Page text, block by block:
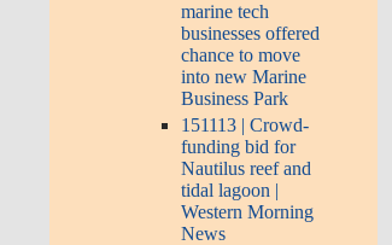
marine tech
businesses offered
chance to move
into new Marine
Business Park
151113 | Crowd-
funding bid for
Nautilus reef and
tidal lagoon |
Western Morning
News